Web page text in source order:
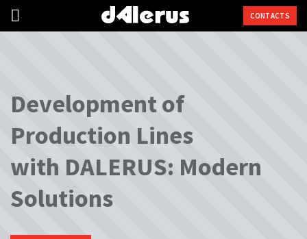
CONTACTS
Development of
Production Lines
with DALERUS: Modern
Solutions